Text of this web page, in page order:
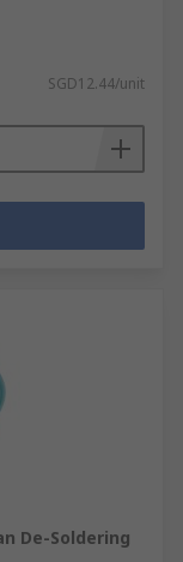
SGD12.44/unit
De-Soldering